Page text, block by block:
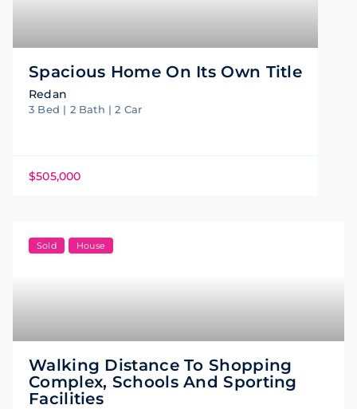
Spacious Home On Its Own Title
Redan
3 Bed | 2 Bath | 2 Car
$505,000
Sold House
Walking Distance To Shopping
Complex, Schools And Sporting
Facilities